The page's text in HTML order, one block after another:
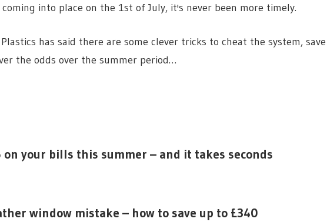
into place on the 1st of July, it's never been more timely.
has said there are some clever tricks to cheat the system, save
the odds over the summer period…
your bills this summer – and it takes seconds
window mistake – how to save up to £340